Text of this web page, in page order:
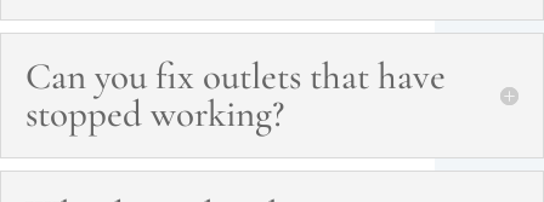
Can you fix outlets that have
stopped working?